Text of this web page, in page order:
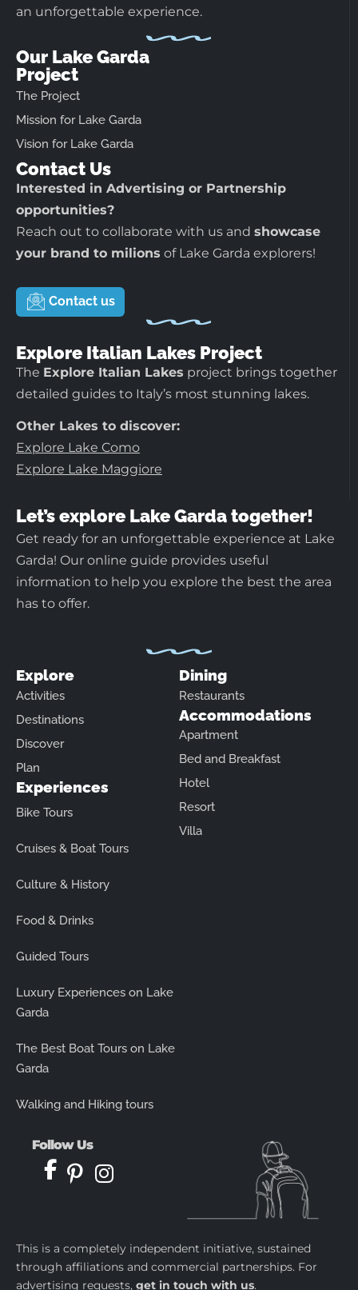
an unforgettable experience.
Our Lake Garda
Project
The Project
Mission for Lake Garda
Vision for Lake Garda
Contact Us
Interested in Advertising or Partnership
opportunities?
Reach out to collaborate with us and showcase
your brand to milions of Lake Garda explorers!
Contact us
Explore Italian Lakes Project
The Explore Italian Lakes project brings together
detailed guides to Italy’s most stunning lakes.
Other Lakes to discover:
Explore Lake Como
Explore Lake Maggiore
Let’s explore Lake Garda together!
Get ready for an unforgettable experience at Lake
Garda! Our online guide provides useful
information to help you explore the best the area
has to offer.
Explore
Activities
Destinations
Discover
Plan
Experiences
Bike Tours
Cruises & Boat Tours
Culture & History
Food & Drinks
Guided Tours
Luxury Experiences on Lake
Garda
The Best Boat Tours on Lake
Garda
Walking and Hiking tours
Dining
Restaurants
Accommodations
Apartment
Bed and Breakfast
Hotel
Resort
Villa
Follow Us
This is a completely independent initiative, sustained
through affiliations and commercial partnerships. For
advertising requests, get in touch with us.